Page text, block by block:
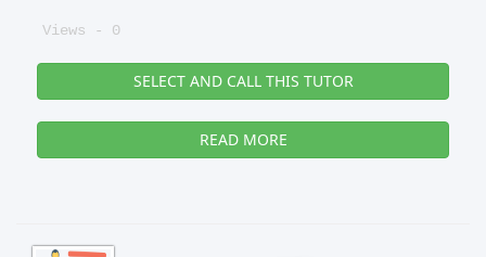
Views - 0
SELECT AND CALL THIS TUTOR
READ MORE